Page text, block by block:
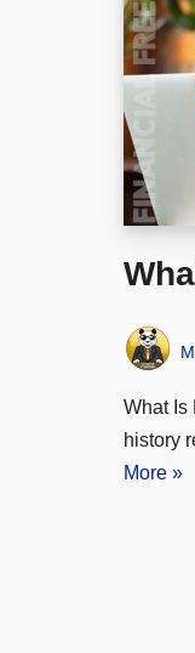
What Is
history
More »